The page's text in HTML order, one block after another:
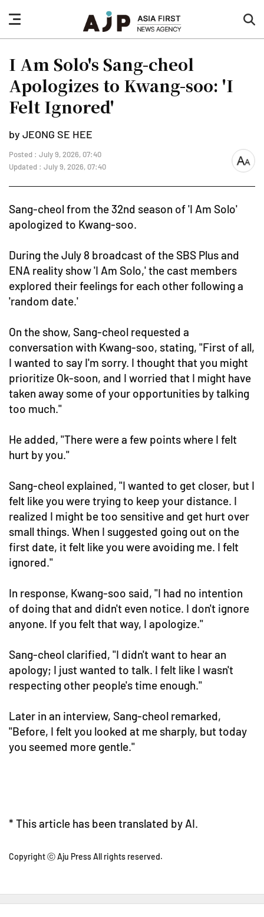
nav
button
I Am Solo's Sang-cheol
Apologizes to Kwang-soo: 'I
Felt Ignored'
by JEONG SE HEE
Posted : July 9, 2026, 07:40
Updated : July 9, 2026, 07:40
font
Sang-cheol from the 32nd season of 'I Am Solo'
apologized to Kwang-soo.
During the July 8 broadcast of the SBS Plus and
ENA reality show 'I Am Solo,' the cast members
explored their feelings for each other following a
'random date.'
On the show, Sang-cheol requested a
conversation with Kwang-soo, stating, "First of all,
I wanted to say I'm sorry. I thought that you might
prioritize Ok-soon, and I worried that I might have
taken away some of your opportunities by talking
too much."
He added, "There were a few points where I felt
hurt by you."
Sang-cheol explained, "I wanted to get closer, but I
felt like you were trying to keep your distance. I
realized I might be too sensitive and get hurt over
small things. When I suggested going out on the
first date, it felt like you were avoiding me. I felt
ignored."
In response, Kwang-soo said, "I had no intention
of doing that and didn't even notice. I don't ignore
anyone. If you felt that way, I apologize."
Sang-cheol clarified, "I didn't want to hear an
apology; I just wanted to talk. I felt like I wasn't
respecting other people's time enough."
Later in an interview, Sang-cheol remarked,
"Before, I felt you looked at me sharply, but today
you seemed more gentle."
* This article has been translated by AI.
Copyright ⓒ Aju Press All rights reserved.